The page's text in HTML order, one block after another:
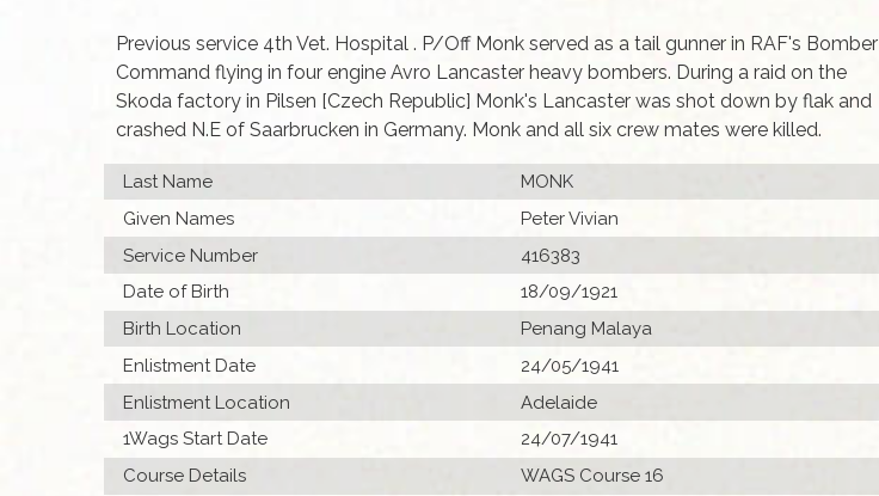
Previous service 4th Vet. Hospital . P/Off Monk served as a tail gunner in RAF's Bomber
Command flying in four engine Avro Lancaster heavy bombers. During a raid on the
Skoda factory in Pilsen [Czech Republic] Monk's Lancaster was shot down by flak and
crashed N.E of Saarbrucken in Germany. Monk and all six crew mates were killed.
Last Name
MONK
Given Names
Peter Vivian
Service Number
416383
Date of Birth
18/09/1921
Birth Location
Penang Malaya
Enlistment Date
24/05/1941
Enlistment Location
Adelaide
1Wags Start Date
24/07/1941
Course Details
WAGS Course 16